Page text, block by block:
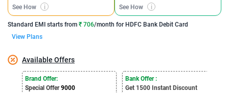
See How i See How i
Standard EMI starts from ₹ 706/month for HDFC Bank Debit Card
View Plans
Available Offers
Brand Offer:
Special Offer9000
Bank Offer :
Get 1500 Instant Discount